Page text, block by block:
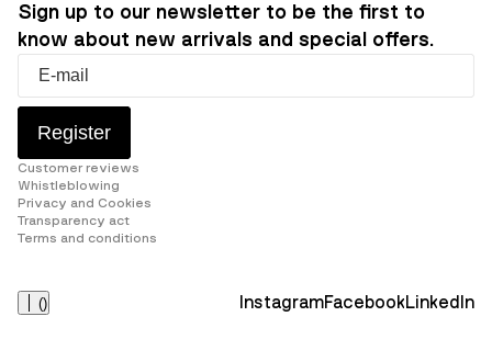
Sign up to our newsletter to be the first to
know about new arrivals and special offers.
Register
Customer reviews
Whistleblowing
Privacy and Cookies
Transparency act
Terms and conditions
() InstagramFacebookLinkedIn